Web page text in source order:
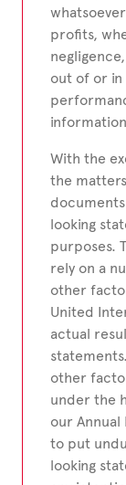
profits,
out of or
With the
the
looking
purposes.
rely on a
other
United
actual
other
under the
our
to put
looking